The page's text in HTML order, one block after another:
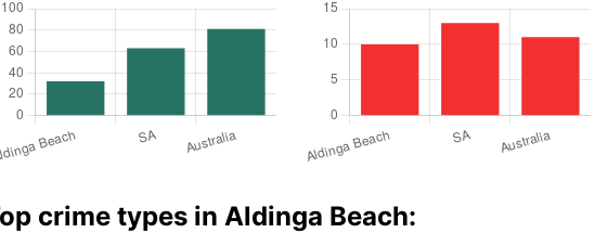
crime types in Aldinga Beach: